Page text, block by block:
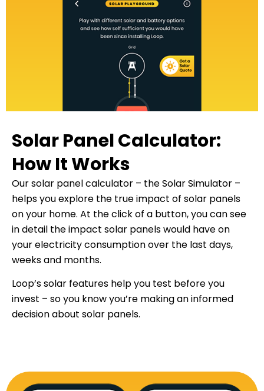
Solar Panel Calculator:
How It Works
Our solar panel calculator – the Solar Simulator –
helps you explore the true impact of solar panels
on your home. At the click of a button, you can see
in detail the impact solar panels would have on
your electricity consumption over the last days,
weeks and months.
Loop’s solar features help you test before you
invest – so you know you’re making an informed
decision about solar panels.